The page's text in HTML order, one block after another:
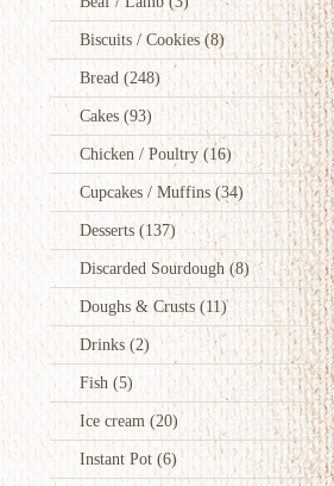
Biscuits / Cookies(8)
Bread (248)
Cakes (93)
Chicken / Poultry(16)
Cupcakes / Muffins(34)
Desserts (137)
Discarded Sourdough(8)
Doughs & Crusts (11)
Drinks (2)
Fish (5)
Ice cream (20)
Instant Pot (6)